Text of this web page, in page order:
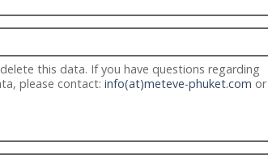
this data. If you have questions regarding
please contact:info(at)meteve-phuket.com or